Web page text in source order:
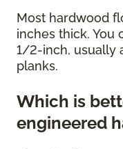
Most hardwood
inches thick. You
1/2-inch, usually
planks.
Which is
engineered